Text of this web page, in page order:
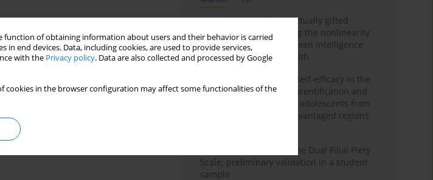
function of obtaining information about users and their behavior is carried
end devices. Data, including cookies, are used to provide services,
with the Privacy policy. Data are also collected and processed by Google
cookies in the browser configuration may affect some functionalities of the
Mental health of intellectually gifted
individuals: Investigating the nonlinearity
of the relationship between intelligence
and general mental health
The moderating role of self-efficacy in the
relationship between parentification and
perceived stress among adolescents from
socioeconomically disadvantaged regions
Vietnamese version of the Dual Filial Piety
Scale: preliminary validation in a student
sample